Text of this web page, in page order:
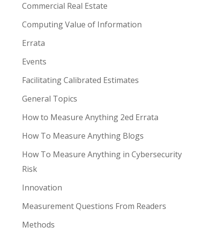
Commercial Real Estate
Computing Value of Information
Errata
Events
Facilitating Calibrated Estimates
General Topics
How to Measure Anything 2ed Errata
How To Measure Anything Blogs
How To Measure Anything in Cybersecurity
Risk
Innovation
Measurement Questions From Readers
Methods